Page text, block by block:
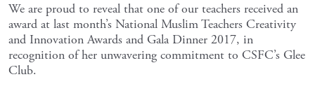
We are proud to reveal that one of our teachers received an
award at last month’s National Muslim Teachers Creativity
and Innovation Awards and Gala Dinner 2017, in
recognition of her unwavering commitment to CSFC’s Glee
Club.